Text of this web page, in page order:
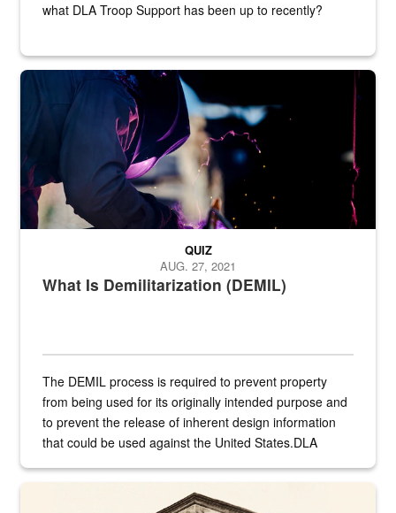
what DLA Troop Support has been up to recently?
Steel plate welding
What Is Demilitarization (DEMIL)
QUIZ
AUG. 27, 2021
The DEMIL process is required to prevent property
from being used for its originally intended purpose and
to prevent the release of inherent design information
that could be used against the United States.DLA
A sepia image of a gate at Philadelphia Quartermaster Depot